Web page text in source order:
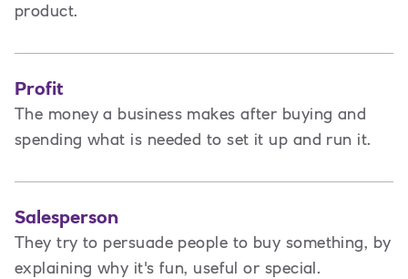
product.
Profit
The money a business makes after buying and
spending what is needed to set it up and run it.
Salesperson
They try to persuade people to buy something, by
explaining why it's fun, useful or special.